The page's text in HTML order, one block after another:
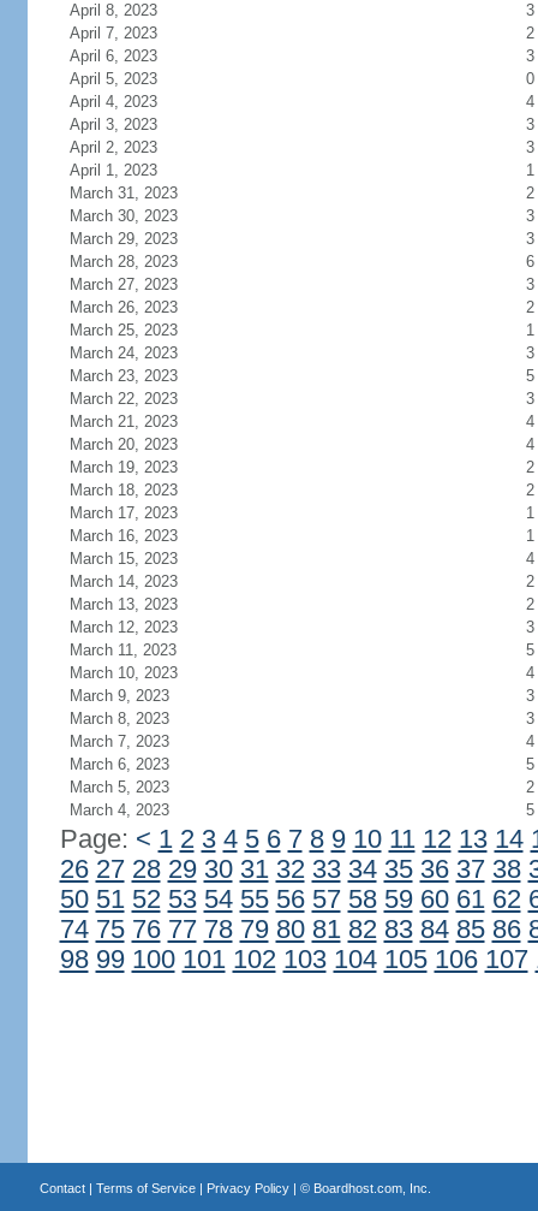
April 8, 2023
3
April 7, 2023
2
April 6, 2023
3
April 5, 2023
0
April 4, 2023
4
April 3, 2023
3
April 2, 2023
3
April 1, 2023
1
March 31, 2023
2
March 30, 2023
3
March 29, 2023
3
March 28, 2023
6
March 27, 2023
3
March 26, 2023
2
March 25, 2023
1
March 24, 2023
3
March 23, 2023
5
March 22, 2023
3
March 21, 2023
4
March 20, 2023
4
March 19, 2023
2
March 18, 2023
2
March 17, 2023
1
March 16, 2023
1
March 15, 2023
4
March 14, 2023
2
March 13, 2023
2
March 12, 2023
3
March 11, 2023
5
March 10, 2023
4
March 9, 2023
3
March 8, 2023
3
March 7, 2023
4
March 6, 2023
5
March 5, 2023
2
March 4, 2023
5
Page: < 1 2 3 4 5 6 7 8 9 10 11 12 13 14
26 27 28 29 30 31 32 33 34 35 36 37 38
50 51 52 53 54 55 56 57 58 59 60 61 62
74 75 76 77 78 79 80 81 82 83 84 85 86
98 99 100 101 102 103 104 105 106 107
Contact| Terms of Service| Privacy Policy| © Boardhost.com, Inc.